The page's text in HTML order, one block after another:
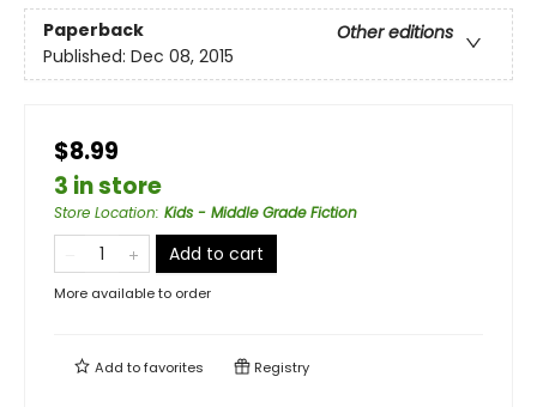
Paperback
Other editions
Published: Dec 08, 2015
$8.99
3 in store
Store Location: Kids - Middle Grade Fiction
Add to cart
More available to order
Add tofavorites Registry